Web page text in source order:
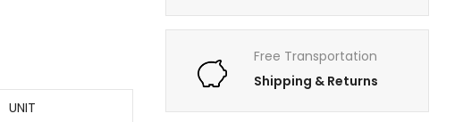
UNIT
Free Transportation
Shipping & Returns